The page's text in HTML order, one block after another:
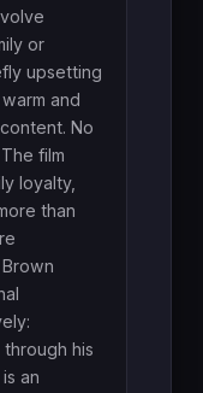
or
upsetting
and
No
film
loyalty,
than
his
an